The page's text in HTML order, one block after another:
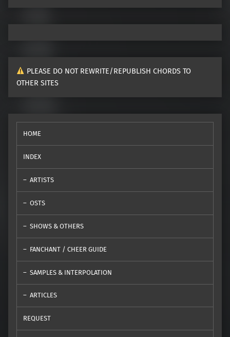
PLEASE DO NOT REWRITE/REPUBLISH CHORDS TO
OTHER SITES
HOME
INDEX
ARTISTS
OSTS
SHOWS & OTHERS
FANCHANT / CHEER GUIDE
SAMPLES & INTERPOLATION
ARTICLES
REQUEST